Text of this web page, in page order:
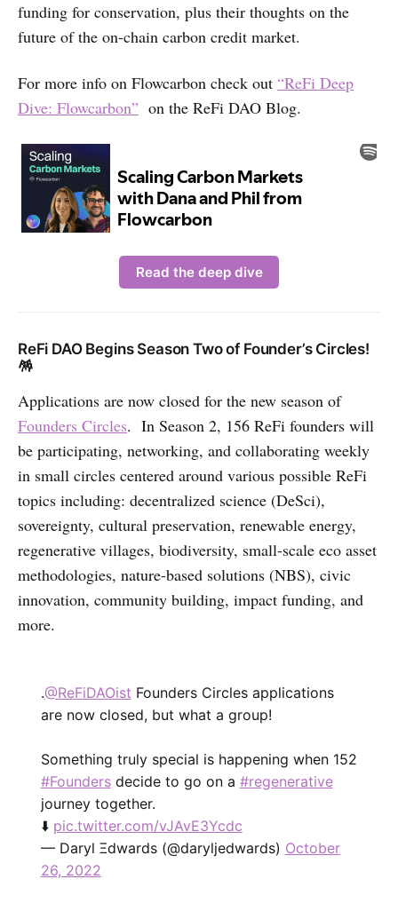
funding for conservation, plus their thoughts on the
future of the on-chain carbon credit market.
For more info on Flowcarbon check out “ReFi Deep
Dive: Flowcarbon” on the ReFi DAO Blog.
Read the deep dive
ReFi DAO Begins Season Two of Founder’s Circles!
🪅
Applications are now closed for the new season of
Founders Circles. In Season 2, 156 ReFi founders will
be participating, networking, and collaborating weekly
in small circles centered around various possible ReFi
topics including: decentralized science (DeSci),
sovereignty, cultural preservation, renewable energy,
regenerative villages, biodiversity, small-scale eco asset
methodologies, nature-based solutions (NBS), civic
innovation, community building, impact funding, and
more.
.@ReFiDAOist Founders Circles applications
are now closed, but what a group!
Something truly special is happening when 152
#Foundersdecide to go on a #regenerative
journey together.
⬇️ pic.twitter.com/vJAvE3Ycdc
— Daryl Ξdwards (@daryljedwards) October
26, 2022